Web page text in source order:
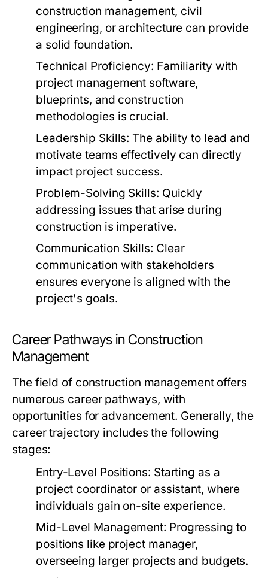
construction management, civil
engineering, or architecture can provide
a solid foundation.
Technical Proficiency: Familiarity with
project management software,
blueprints, and construction
methodologies is crucial.
Leadership Skills: The ability to lead and
motivate teams effectively can directly
impact project success.
Problem-Solving Skills: Quickly
addressing issues that arise during
construction is imperative.
Communication Skills: Clear
communication with stakeholders
ensures everyone is aligned with the
project's goals.
Career Pathways in Construction
Management
The field of construction management offers
numerous career pathways, with
opportunities for advancement. Generally, the
career trajectory includes the following
stages:
Entry-Level Positions: Starting as a
project coordinator or assistant, where
individuals gain on-site experience.
Mid-Level Management: Progressing to
positions like project manager,
overseeing larger projects and budgets.